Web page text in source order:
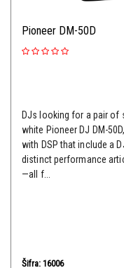
Pioneer DM-50D
DJs looking for a pair of
white Pioneer DJ DM-
with DSP that include a
distinct performance
—all f...
Šifra: 16006